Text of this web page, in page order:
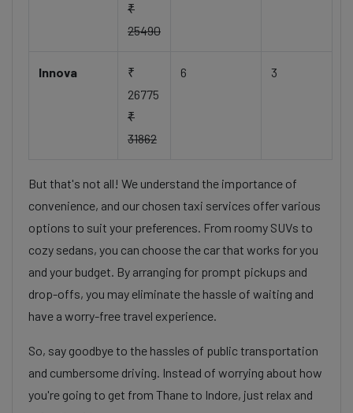
₹
25490
Innova
₹
26775
₹
31862
6 3
But that's not all! We understand the importance of
convenience, and our chosen taxi services offer various
options to suit your preferences. From roomy SUVs to
cozy sedans, you can choose the car that works for you
and your budget. By arranging for prompt pickups and
drop-offs, you may eliminate the hassle of waiting and
have a worry-free travel experience.
So, say goodbye to the hassles of public transportation
and cumbersome driving. Instead of worrying about how
you're going to get from Thane to Indore, just relax and